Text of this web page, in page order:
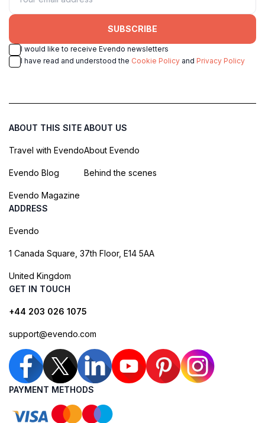
SUBSCRIBE
I would like to receive Evendo newsletters
I have read and understood the Cookie Policy and Privacy Policy
ABOUT THIS SITE
Travel with Evendo
Evendo Blog
Evendo Magazine
ABOUT US
About Evendo
Behind the scenes
ADDRESS
Evendo
1 Canada Square, 37th Floor, E14 5AA
United Kingdom
GET IN TOUCH
+44 203 026 1075
support@evendo.com
PAYMENT METHODS